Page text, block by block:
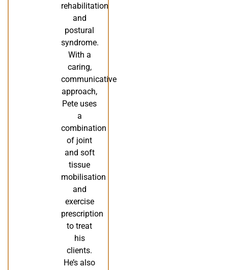
rehabilitation
and
postural
syndrome.
With a
caring,
communicative
approach,
Pete uses
a
combination
of joint
and soft
tissue
mobilisation
and
exercise
prescription
to treat
his
clients.
He’s also